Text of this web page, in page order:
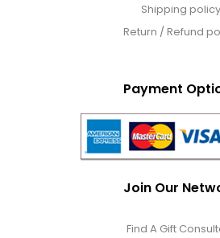
Shipping policy
Return / Refund
Payment
Join Our
Find A Gift